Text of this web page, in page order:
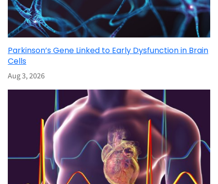
Parkinson’s Gene Linked to Early Dysfunction in Brain
Cells
Aug 3, 2026